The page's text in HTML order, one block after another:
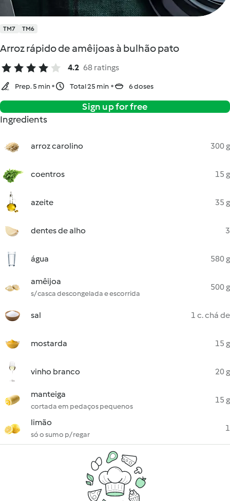
TM7 TM6
Arroz rápido de amêijoas à bulhão pato
4.2 68 ratings
Prep. 5 min Total 25 min 6 doses
Sign up for free
Ingredients
arroz carolino 300 g
coentros 15 g
azeite 35 g
dentes de alho 3
água 580 g
amêijoa
s/ casca descongelada e escorrida
500 g
sal 1 c. chá de
mostarda 15 g
vinho branco 20 g
manteiga
cortada em pedaços pequenos
15 g
limão
só o sumo p/ regar
1